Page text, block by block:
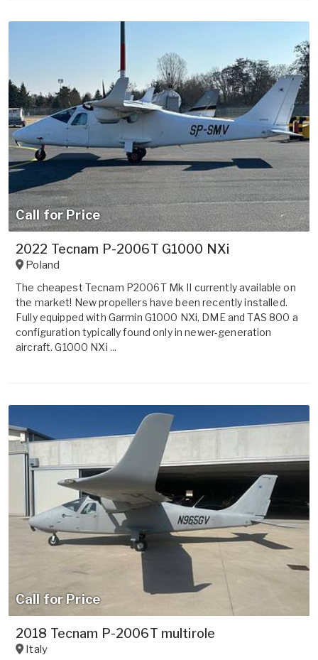
Call for Price
2022 Tecnam P-2006T G1000 NXi
Poland
The cheapest Tecnam P2006T Mk II currently available on
the market! New propellers have been recently installed.
Fully equipped with Garmin G1000 NXi, DME and TAS 800 a
configuration typically found only in newer-generation
aircraft. G1000 NXi ...
Call for Price
2018 Tecnam P-2006T multirole
Italy